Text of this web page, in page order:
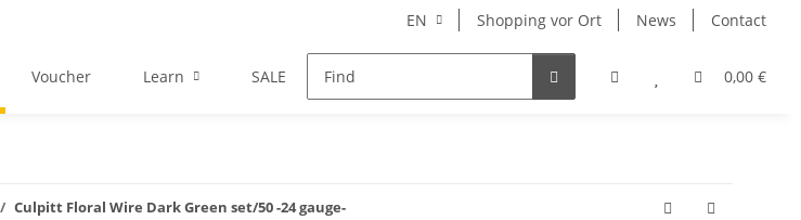
EN Shopping vor Ort News Contact
0,00 €
Voucher Learn SALE Hersteller
Culpitt Floral Wire Dark Green set/50 -24 gauge-